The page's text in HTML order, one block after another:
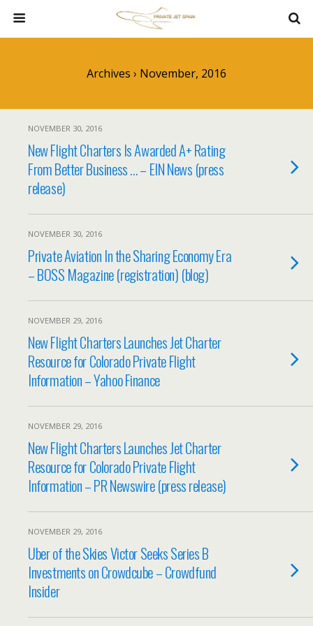
Archives › November, 2016
NOVEMBER 30, 2016
New Flight Charters Is Awarded A+ Rating
From Better Business … – EIN News (press
release)
NOVEMBER 30, 2016
Private Aviation In the Sharing Economy Era
– BOSS Magazine (registration) (blog)
NOVEMBER 29, 2016
New Flight Charters Launches Jet Charter
Resource for Colorado Private Flight
Information – Yahoo Finance
NOVEMBER 29, 2016
New Flight Charters Launches Jet Charter
Resource for Colorado Private Flight
Information – PR Newswire (press release)
NOVEMBER 29, 2016
Uber of the Skies Victor Seeks Series B
Investments on Crowdcube – Crowdfund
Insider